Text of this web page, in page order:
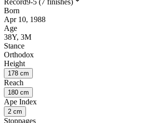
Record9-5 (7 finishes)
Born
Apr 10, 1988
Age
38Y, 3M
Stance
Orthodox
Height
178 cm
Reach
180 cm
Ape Index
2 cm
Stoppages